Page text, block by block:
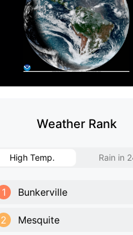
Weather Rank
High Temp. Rain in
1 Bunkerville
2 Mesquite